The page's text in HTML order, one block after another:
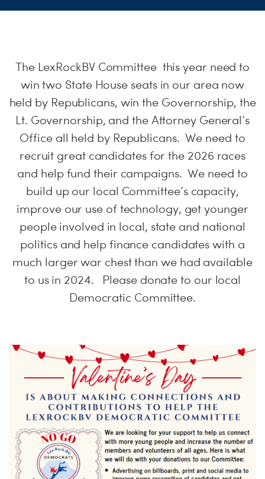
The LexRockBV Committee this year need to
win two State House seats in our area now
held by Republicans, win the Governorship, the
Lt. Governorship, and the Attorney General’s
Office all held by Republicans. We need to
recruit great candidates for the 2026 races
and help fund their campaigns. We need to
build up our local Committee’s capacity,
improve our use of technology, get younger
people involved in local, state and national
politics and help finance candidates with a
much larger war chest than we had available
to us in 2024. Please donate to our local
Democratic Committee.